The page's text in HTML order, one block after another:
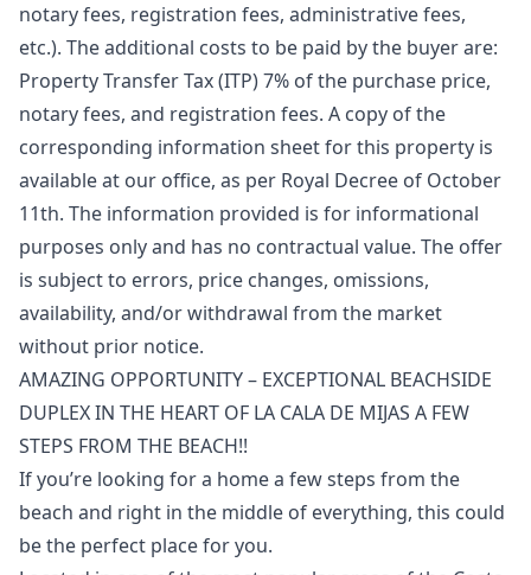
notary fees, registration fees, administrative fees,
etc.). The additional costs to be paid by the buyer are:
Property Transfer Tax (ITP) 7% of the purchase price,
notary fees, and registration fees. A copy of the
corresponding information sheet for this property is
available at our office, as per Royal Decree of October
11th. The information ‌provided ‌is ‌for ‌informational
‌purposes only and has no ‌contractual ‌value. ‌The offer
is ‌subject ‌to ‌errors, ‌price changes, ‌omissions,
availability, and/or ‌withdrawal ‌from ‌the ‌market
‌without ‌prior ‌notice.
AMAZING OPPORTUNITY – EXCEPTIONAL BEACHSIDE
DUPLEX IN THE HEART OF LA CALA DE MIJAS A FEW
STEPS FROM THE BEACH!!
If you’re looking for a home a few steps from the
beach and right in the middle of everything, this could
be the perfect place for you.